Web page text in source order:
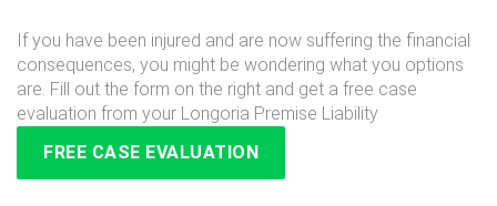
If you have been injured and are now suffering the financial
consequences, you might be wondering what you options
are. Fill out the form on the right and get a free case
evaluation from your Longoria Premise Liability
FREE CASE EVALUATION